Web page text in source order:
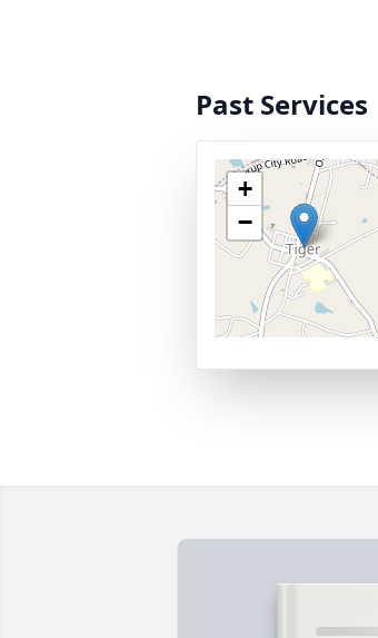
Past Services
+
−